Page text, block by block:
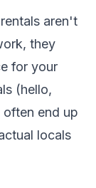
aren't
they
for your
(hello,
end up
locals